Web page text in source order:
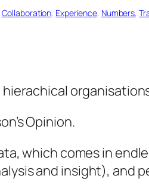
Collaboration, Experience, Numbers,
Opinion.
which comes in
and insight), and